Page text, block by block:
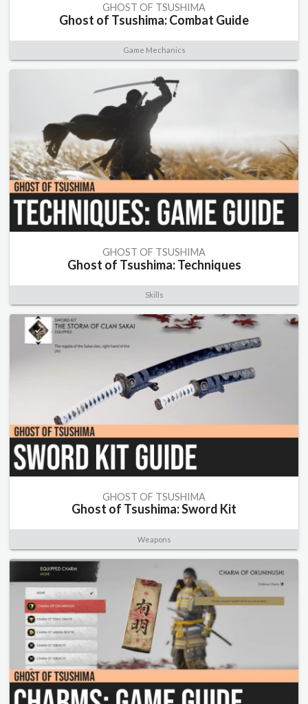
GHOST OF TSUSHIMA
Ghost of Tsushima: Combat Guide
Game Mechanics
GHOST OF TSUSHIMA
Ghost of Tsushima: Techniques
Skills
GHOST OF TSUSHIMA
Ghost of Tsushima: Sword Kit
Weapons